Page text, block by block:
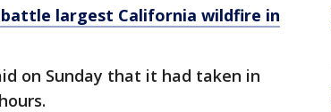
battle largest California wildfire in
on Sunday that it had taken in